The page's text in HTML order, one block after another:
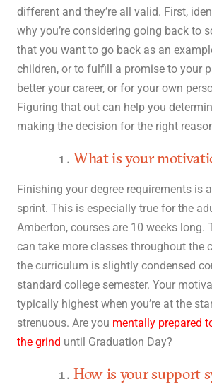
different and they’re all valid. First,
why you’re considering going back to
that you want to go back as an
children, or to fulfill a promise to your
better your career, or for your own
Figuring that out can help you
making the decision for the right
What is your
Finishing your degree requirements is
sprint. This is especially true for the
Amberton, courses are 10 weeks long.
can take more classes throughout the
the curriculum is slightly condensed
standard college semester. Your
typically highest when you’re at the
strenuous. Are you mentally prepared
the grind until Graduation Day?
How is your support